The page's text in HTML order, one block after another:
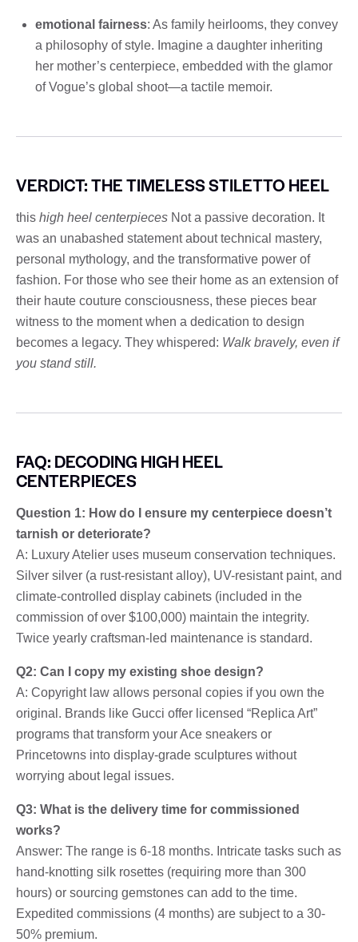
emotional fairness: As family heirlooms, they convey
a philosophy of style. Imagine a daughter inheriting
her mother’s centerpiece, embedded with the glamor
of Vogue’s global shoot—a tactile memoir.
VERDICT: THE TIMELESS STILETTO HEEL
this high heel centerpieces Not a passive decoration. It
was an unabashed statement about technical mastery,
personal mythology, and the transformative power of
fashion. For those who see their home as an extension of
their haute couture consciousness, these pieces bear
witness to the moment when a dedication to design
becomes a legacy. They whispered: Walk bravely, even if
you stand still.
FAQ: DECODING HIGH HEEL
CENTERPIECES
Question 1: How do I ensure my centerpiece doesn’t
tarnish or deteriorate?
A: Luxury Atelier uses museum conservation techniques.
Silver silver (a rust-resistant alloy), UV-resistant paint, and
climate-controlled display cabinets (included in the
commission of over $100,000) maintain the integrity.
Twice yearly craftsman-led maintenance is standard.
Q2: Can I copy my existing shoe design?
A: Copyright law allows personal copies if you own the
original. Brands like Gucci offer licensed “Replica Art”
programs that transform your Ace sneakers or
Princetowns into display-grade sculptures without
worrying about legal issues.
Q3: What is the delivery time for commissioned
works?
Answer: The range is 6-18 months. Intricate tasks such as
hand-knotting silk rosettes (requiring more than 300
hours) or sourcing gemstones can add to the time.
Expedited commissions (4 months) are subject to a 30-
50% premium.